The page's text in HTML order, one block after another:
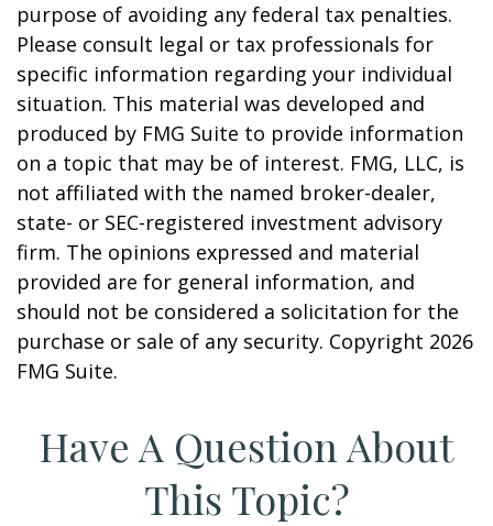
purpose of avoiding any federal tax penalties.
Please consult legal or tax professionals for
specific information regarding your individual
situation. This material was developed and
produced by FMG Suite to provide information
on a topic that may be of interest. FMG, LLC, is
not affiliated with the named broker-dealer,
state- or SEC-registered investment advisory
firm. The opinions expressed and material
provided are for general information, and
should not be considered a solicitation for the
purchase or sale of any security. Copyright 2026
FMG Suite.
Have A Question About
This Topic?